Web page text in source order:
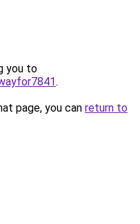
you to
.
page, you can return to